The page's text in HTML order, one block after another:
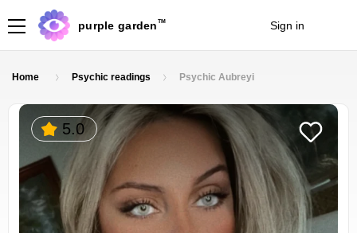
purple garden TM Sign in
Home Psychic readings Psychic Aubreyi
5.0